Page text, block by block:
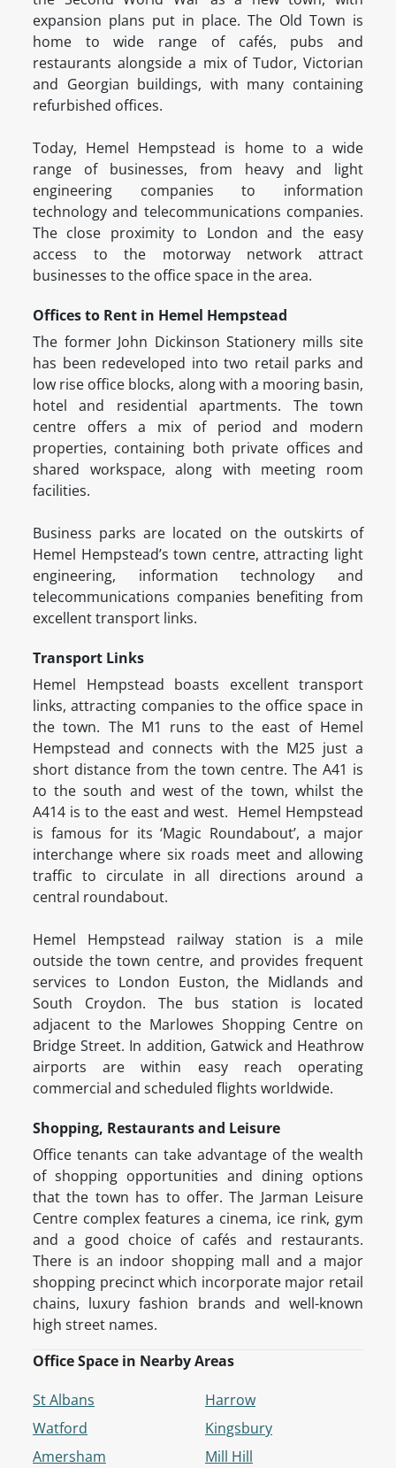
expansion plans put in place. The Old Town is
home to wide range of cafés, pubs and
restaurants alongside a mix of Tudor, Victorian
and Georgian buildings, with many containing
refurbished offices.
Today, Hemel Hempstead is home to a wide
range of businesses, from heavy and light
engineering companies to information
technology and telecommunications companies.
The close proximity to London and the easy
access to the motorway network attract
businesses to the office space in the area.
Offices to Rent in Hemel Hempstead
The former John Dickinson Stationery mills site
has been redeveloped into two retail parks and
low rise office blocks, along with a mooring basin,
hotel and residential apartments. The town
centre offers a mix of period and modern
properties, containing both private offices and
shared workspace, along with meeting room
facilities.
Business parks are located on the outskirts of
Hemel Hempstead’s town centre, attracting light
engineering, information technology and
telecommunications companies benefiting from
excellent transport links.
Transport Links
Hemel Hempstead boasts excellent transport
links, attracting companies to the office space in
the town. The M1 runs to the east of Hemel
Hempstead and connects with the M25 just a
short distance from the town centre. The A41 is
to the south and west of the town, whilst the
A414 is to the east and west. Hemel Hempstead
is famous for its ‘Magic Roundabout’, a major
interchange where six roads meet and allowing
traffic to circulate in all directions around a
central roundabout.
Hemel Hempstead railway station is a mile
outside the town centre, and provides frequent
services to London Euston, the Midlands and
South Croydon. The bus station is located
adjacent to the Marlowes Shopping Centre on
Bridge Street. In addition, Gatwick and Heathrow
airports are within easy reach operating
commercial and scheduled flights worldwide.
Shopping, Restaurants and Leisure
Office tenants can take advantage of the wealth
of shopping opportunities and dining options
that the town has to offer. The Jarman Leisure
Centre complex features a cinema, ice rink, gym
and a good choice of cafés and restaurants.
There is an indoor shopping mall and a major
shopping precinct which incorporate major retail
chains, luxury fashion brands and well-known
high street names.
Office Space in Nearby Areas
St Albans
Watford
Amersham
Harrow
Kingsbury
Mill Hill